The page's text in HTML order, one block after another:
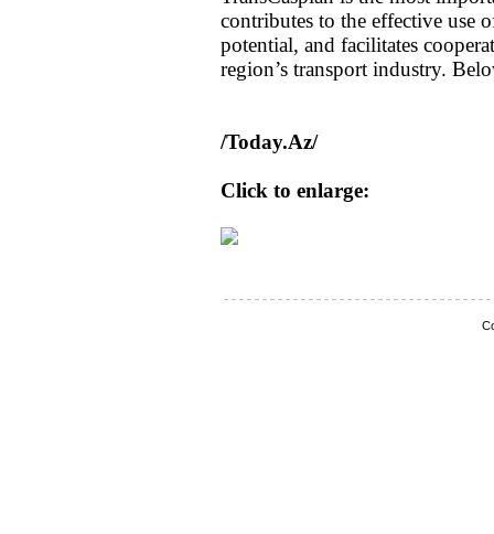
contributes to the effective use
potential, and facilitates
region’s transport industry.
/Today.Az/
Click to enlarge: